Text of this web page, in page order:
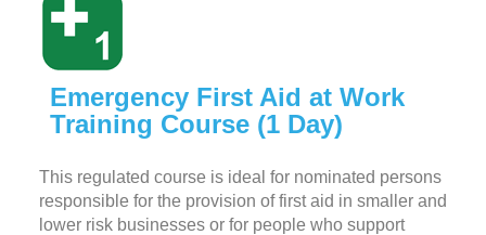
Emergency First Aid at Work
Training Course (1 Day)
This regulated course is ideal for nominated persons
responsible for the provision of first aid in smaller and
lower risk businesses or for people who support